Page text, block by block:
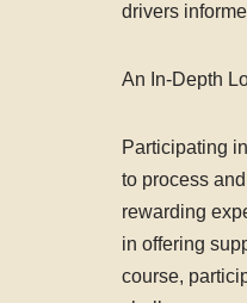
drivers
An In-Depth
Participating
to process
rewarding
in offering
course,